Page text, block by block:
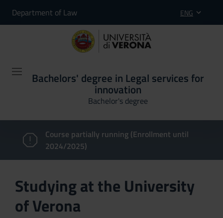
Department of Law ENG
Bachelors' degree in Legal services for
innovation
Bachelor's degree
Course partially running (Enrollment until
2024/2025)
Studying at the University
of Verona